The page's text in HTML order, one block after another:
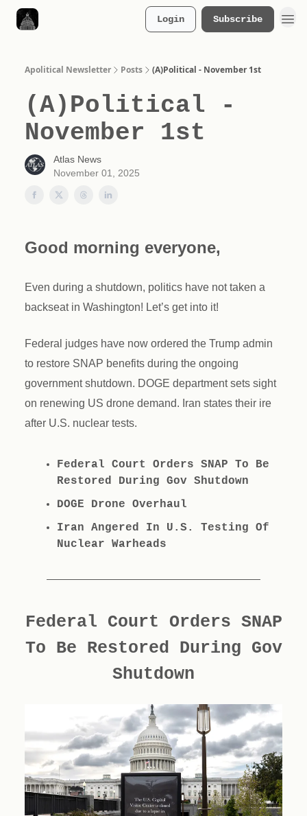
Login Subscribe
Apolitical Newsletter Posts (A)Political - November 1st
(A)Political -
November 1st
Atlas News
November 01, 2025
Good morning everyone,
Even during a shutdown, politics have not taken a
backseat in Washington! Let’s get into it!
Federal judges have now ordered the Trump admin
to restore SNAP benefits during the ongoing
government shutdown. DOGE department sets sight
on renewing US drone demand. Iran states their ire
after U.S. nuclear tests.
Federal Court Orders SNAP To Be
Restored During Gov Shutdown
DOGE Drone Overhaul
Iran Angered In U.S. Testing Of
Nuclear Warheads
Federal Court Orders SNAP
To Be Restored During Gov
Shutdown